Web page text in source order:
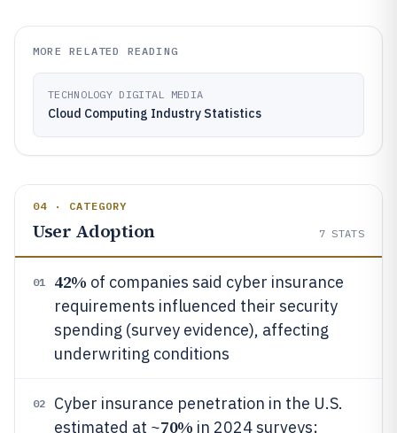
MORE RELATED READING
TECHNOLOGY DIGITAL MEDIA
Cloud Computing Industry Statistics
04 · CATEGORY
User Adoption 7 STATS
01 42% of companies said cyber insurance
requirements influenced their security
spending (survey evidence), affecting
underwriting conditions
02
Cyber insurance penetration in the U.S.
estimated at ~70% in 2024 surveys;